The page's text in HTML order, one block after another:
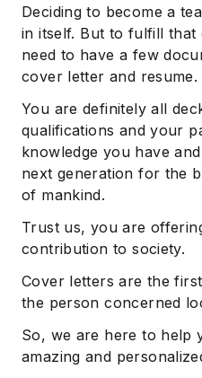
Deciding to become a
in itself. But to fulfill
need to have a few
cover letter and resume.
You are definitely all
qualifications and your
knowledge you have
next generation for the
of mankind.
Trust us, you are
contribution to society.
Cover letters are the
the person concerned
So, we are here to help
amazing and